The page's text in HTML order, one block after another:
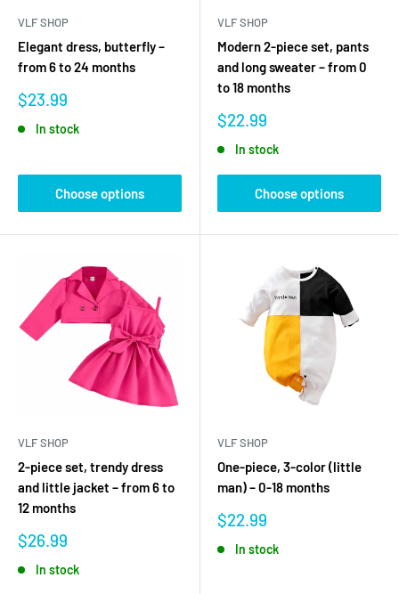
VLF SHOP
Elegant dress, butterfly –
from 6 to 24 months
Sale
$23.99
In stock
Choose options
VLF SHOP
Modern 2-piece set, pants
and long sweater – from 0
to 18 months
Sale
$22.99
In stock
Choose options
VLF SHOP
2-piece set, trendy dress
and little jacket – from 6 to
12 months
Sale
$26.99
In stock
VLF SHOP
One-piece, 3-color (little
man) – 0-18 months
Sale
$22.99
In stock